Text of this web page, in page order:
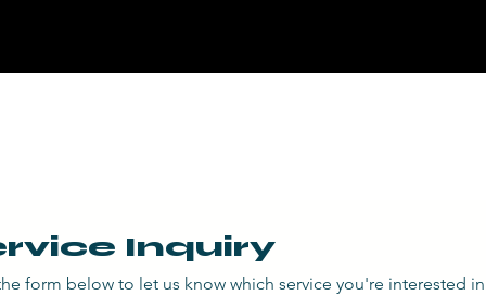
Inquiry
form below to let us know which service you're interested in